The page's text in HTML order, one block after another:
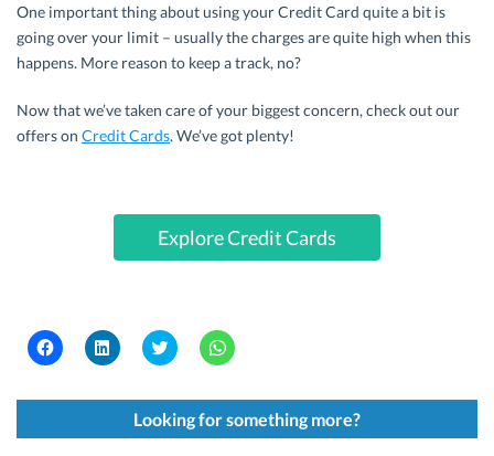
One important thing about using your Credit Card quite a bit is
going over your limit – usually the charges are quite high when this
happens. More reason to keep a track, no?
Now that we’ve taken care of your biggest concern, check out our
offers on Credit Cards. We’ve got plenty!
Explore Credit Cards
C
l
k
s
C
l
k
s
C
l
k
t
o
s
C
l
k
t
o
s
Looking for something more?